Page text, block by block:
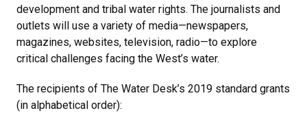
development and tribal water rights. The journalists and
outlets will use a variety of media—newspapers,
magazines, websites, television, radio—to explore
critical challenges facing the West’s water.
The recipients of The Water Desk’s 2019 standard grants
(in alphabetical order):